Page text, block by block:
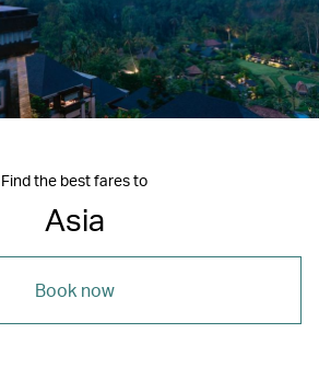
Find the best fares to
Asia
Book now